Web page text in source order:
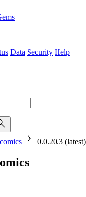
Data Security Help
0.0.20.3 (latest)